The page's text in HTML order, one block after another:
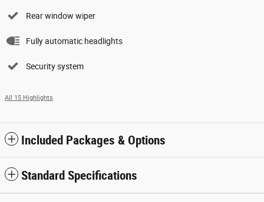
Rear window wiper
Fully automatic headlights
Security system
All 15 Highlights
Included Packages & Options
Standard Specifications